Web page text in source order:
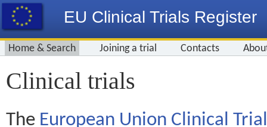
EU Clinical Trials Register
Home & Search Joining a trial Contacts
Clinical trials
The European Union Clinical